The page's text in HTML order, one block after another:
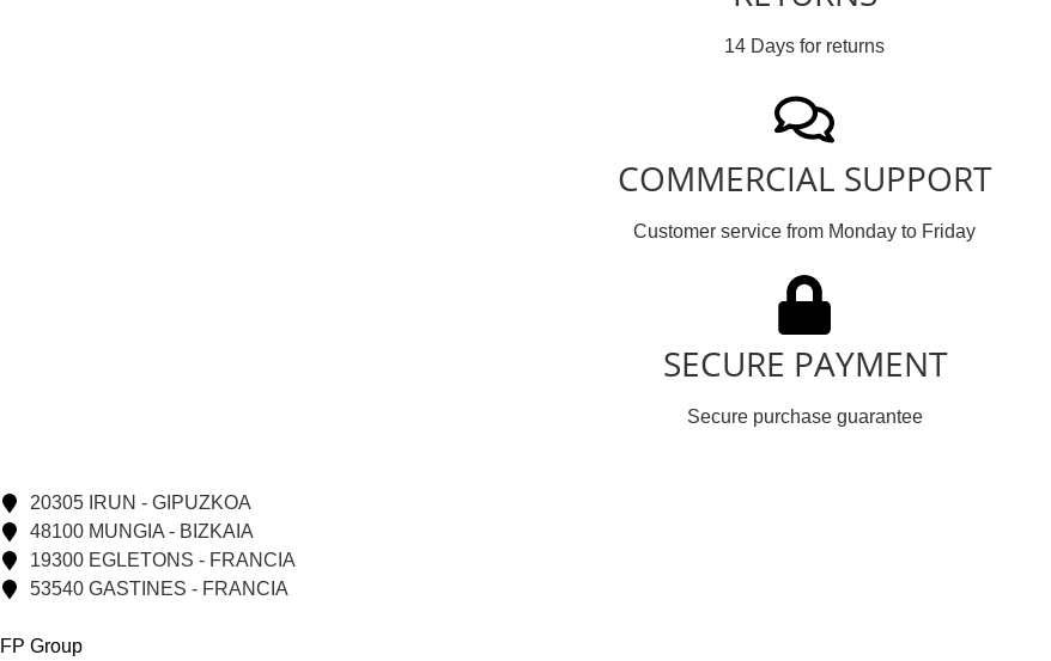
14 Days for returns
COMMERCIAL SUPPORT
Customer service from Monday to Friday
SECURE PAYMENT
Secure purchase guarantee
20305 IRUN - GIPUZKOA
48100 MUNGIA - BIZKAIA
19300 EGLETONS - FRANCIA
53540 GASTINES - FRANCIA
FP Group